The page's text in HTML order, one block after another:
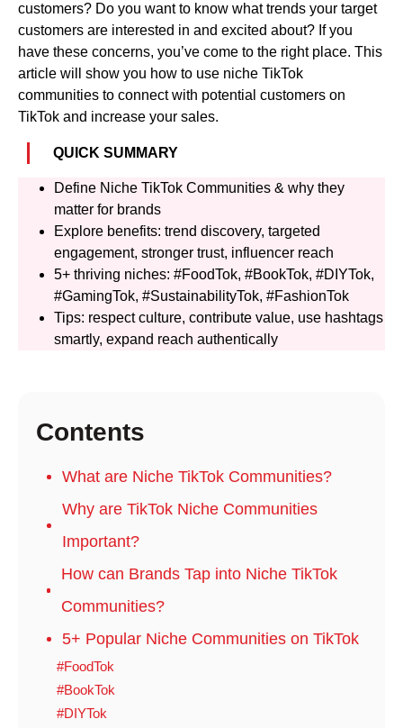
customers? Do you want to know what trends your target
customers are interested in and excited about? If you
have these concerns, you’ve come to the right place. This
article will show you how to use niche TikTok
communities to connect with potential customers on
TikTok and increase your sales.
QUICK SUMMARY
Define Niche TikTok Communities & why they
matter for brands
Explore benefits: trend discovery, targeted
engagement, stronger trust, influencer reach
5+ thriving niches: #FoodTok, #BookTok, #DIYTok,
#GamingTok, #SustainabilityTok, #FashionTok
Tips: respect culture, contribute value, use hashtags
smartly, expand reach authentically
Contents
What are Niche TikTok Communities?
Why are TikTok Niche Communities
Important?
How can Brands Tap into Niche TikTok
Communities?
5+ Popular Niche Communities on TikTok
#FoodTok
#BookTok
#DIYTok